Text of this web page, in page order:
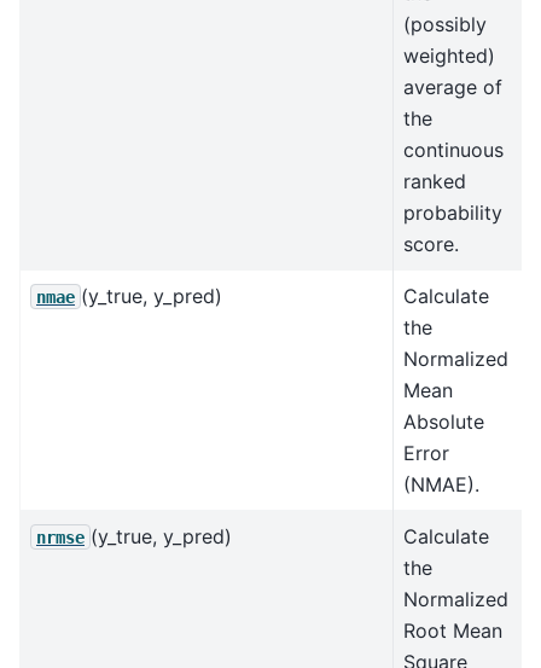
(possibly
weighted)
average of
the
continuous
ranked
probability
score.
nmae (y_true, y_pred)
Calculate
the
Normalized
Mean
Absolute
Error
(NMAE).
nrmse (y_true, y_pred)
Calculate
the
Normalized
Root Mean
Square